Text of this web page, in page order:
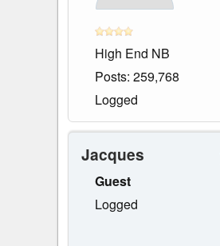
High End NB
Posts: 259,768
Logged
Jacques
Guest
Logged